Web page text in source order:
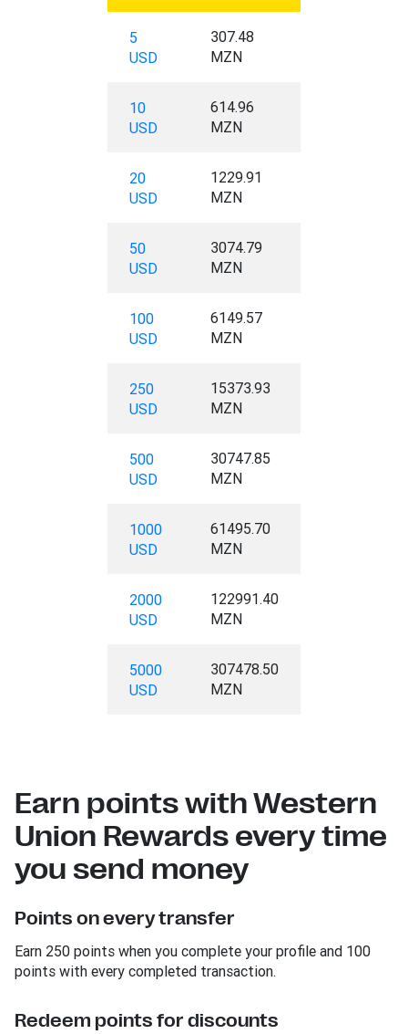
5
USD
307.48
MZN
10
USD
614.96
MZN
20
USD
1229.91
MZN
50
USD
3074.79
MZN
100
USD
6149.57
MZN
250
USD
15373.93
MZN
500
USD
30747.85
MZN
1000
USD
61495.70
MZN
2000
USD
122991.40
MZN
5000
USD
307478.50
MZN
Earn points with Western
Union Rewards every time
you send money
Points on every transfer
Earn 250 points when you complete your profile and 100
points with every completed transaction.
Redeem points for discounts